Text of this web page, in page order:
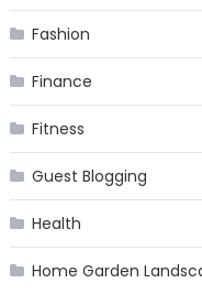
Fashion
Finance
Fitness
Guest Blogging
Health
Home Garden